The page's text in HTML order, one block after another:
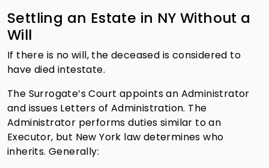
Settling an Estate in NY Without a
Will
If there is no will, the deceased is considered to
have died intestate.
The Surrogate’s Court appoints an Administrator
and issues Letters of Administration. The
Administrator performs duties similar to an
Executor, but New York law determines who
inherits. Generally: